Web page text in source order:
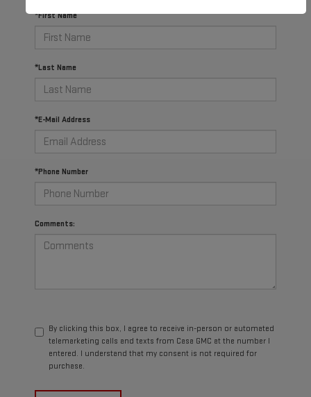
*First Name
*Last Name
*E-Mail Address
*Phone Number
Comments:
By clicking this box, I agree to receive in-person or automated
telemarketing calls and texts from Casa GMC at the number I
entered. I understand that my consent is not required for
purchase.